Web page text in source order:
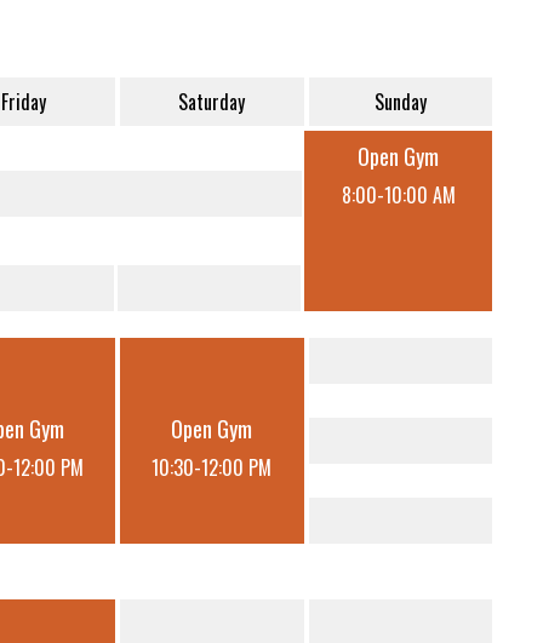
Friday Saturday Sunday
Open Gym
8:00-10:00 AM
Gym
12:00 PM
Open Gym
10:30-12:00 PM